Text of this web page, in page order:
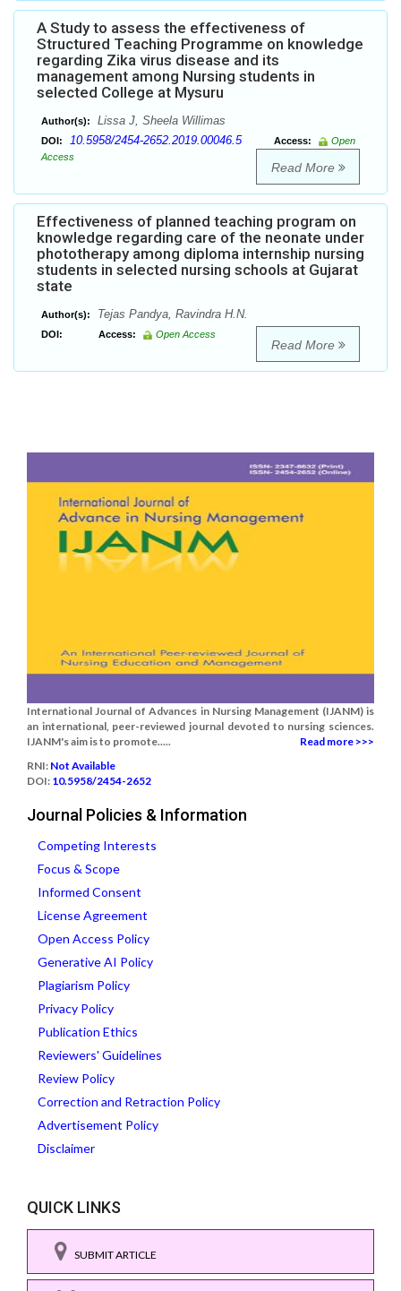
A Study to assess the effectiveness of
Structured Teaching Programme on knowledge
regarding Zika virus disease and its
management among Nursing students in
selected College at Mysuru
Author(s): Lissa J, Sheela Willimas
DOI: 10.5958/2454-2652.2019.00046.5 Access:
Open
Access
Read More
Effectiveness of planned teaching program on
knowledge regarding care of the neonate under
phototherapy among diploma internship nursing
students in selected nursing schools at Gujarat
state
Author(s): Tejas Pandya, Ravindra H.N.
DOI: Access: Open Access
Read More
International Journal of Advances in Nursing Management (IJANM) is
an international, peer-reviewed journal devoted to nursing sciences.
IJANM's aim is to promote.....
Read more >>>
RNI: Not Available
DOI: 10.5958/2454-2652
Journal Policies & Information
Competing Interests
Focus & Scope
Informed Consent
License Agreement
Open Access Policy
Generative AI Policy
Plagiarism Policy
Privacy Policy
Publication Ethics
Reviewers' Guidelines
Review Policy
Correction and Retraction Policy
Advertisement Policy
Disclaimer
QUICK LINKS
SUBMIT ARTICLE